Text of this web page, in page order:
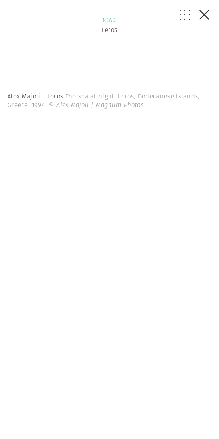
NEWS
Leros
Alex Majoli | Leros The sea at night. Leros, Dodecanese Islands,
Greece. 1994. © Alex Majoli | Magnum Photos